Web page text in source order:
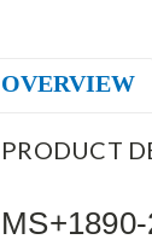
OVERVIEW
PRODUCT